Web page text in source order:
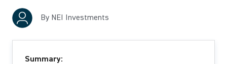
By NEI Investments
Summary: